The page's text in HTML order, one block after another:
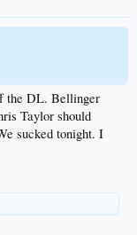
the DL. Bellinger
Taylor should
sucked tonight. I